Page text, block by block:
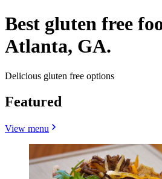
Best gluten free
Atlanta, GA.
Delicious gluten free options
Featured
View menu